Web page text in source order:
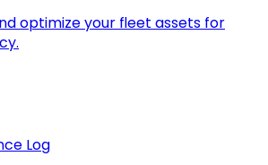
optimize your fleet assets for
Log